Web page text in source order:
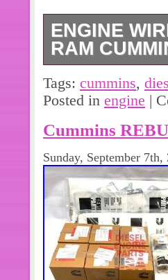
ENGINE
RAM
The lock clip on
close ups)
photos and
Tags: cummins,
Posted in engine |
Cummins
Sunday, September 7th,